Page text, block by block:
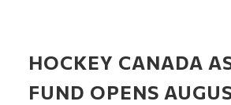
HOCKEY CANADA
FUND OPENS